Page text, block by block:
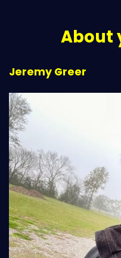
About
Jeremy Greer